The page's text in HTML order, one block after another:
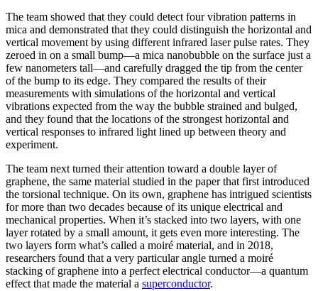
The team showed that they could detect four vibration patterns in
mica and demonstrated that they could distinguish the horizontal and
vertical movement by using different infrared laser pulse rates. They
zeroed in on a small bump—a mica nanobubble on the surface just a
few nanometers tall—and carefully dragged the tip from the center
of the bump to its edge. They compared the results of their
measurements with simulations of the horizontal and vertical
vibrations expected from the way the bubble strained and bulged,
and they found that the locations of the strongest horizontal and
vertical responses to infrared light lined up between theory and
experiment.
The team next turned their attention toward a double layer of
graphene, the same material studied in the paper that first introduced
the torsional technique. On its own, graphene has intrigued scientists
for more than two decades because of its unique electrical and
mechanical properties. When it’s stacked into two layers, with one
layer rotated by a small amount, it gets even more interesting. The
two layers form what’s called a moiré material, and in 2018,
researchers found that a very particular angle turned a moiré
stacking of graphene into a perfect electrical conductor—a quantum
effect that made the material a superconductor.